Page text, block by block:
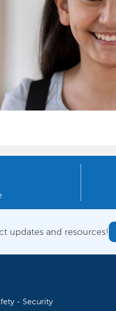
updates and resources!
- Security